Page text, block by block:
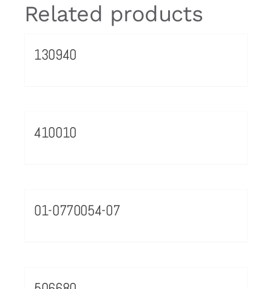
Related products
130940
410010
01-0770054-07